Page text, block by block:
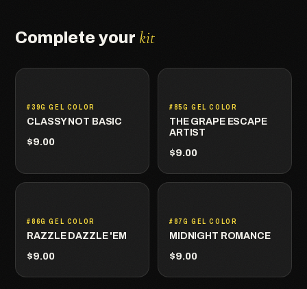
Complete your kit
#39G GEL COLOR
CLASSY NOT BASIC
$9.00
#85G GEL COLOR
THE GRAPE ESCAPE
ARTIST
$9.00
#86G GEL COLOR
RAZZLE DAZZLE 'EM
$9.00
#87G GEL COLOR
MIDNIGHT ROMANCE
$9.00